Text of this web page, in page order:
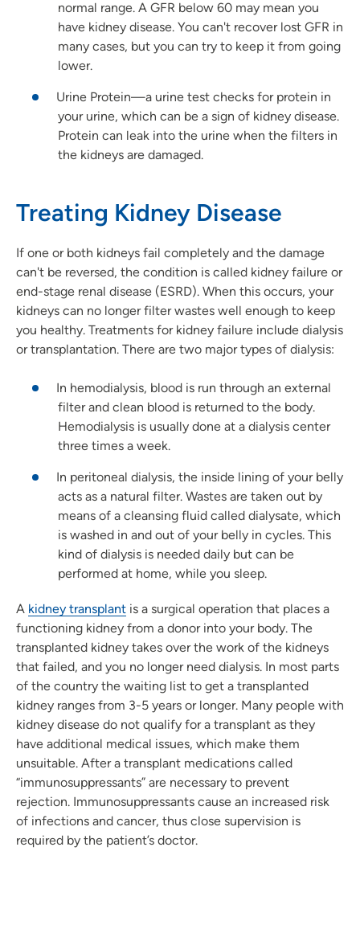
normal range. A GFR below 60 may mean you
have kidney disease. You can't recover lost GFR in
many cases, but you can try to keep it from going
lower.
Urine Protein—a urine test checks for protein in
your urine, which can be a sign of kidney disease.
Protein can leak into the urine when the filters in
the kidneys are damaged.
Treating Kidney Disease
If one or both kidneys fail completely and the damage
can't be reversed, the condition is called kidney failure or
end-stage renal disease (ESRD). When this occurs, your
kidneys can no longer filter wastes well enough to keep
you healthy. Treatments for kidney failure include dialysis
or transplantation. There are two major types of dialysis:
In hemodialysis, blood is run through an external
filter and clean blood is returned to the body.
Hemodialysis is usually done at a dialysis center
three times a week.
In peritoneal dialysis, the inside lining of your belly
acts as a natural filter. Wastes are taken out by
means of a cleansing fluid called dialysate, which
is washed in and out of your belly in cycles. This
kind of dialysis is needed daily but can be
performed at home, while you sleep.
A kidney transplant is a surgical operation that places a
functioning kidney from a donor into your body. The
transplanted kidney takes over the work of the kidneys
that failed, and you no longer need dialysis. In most parts
of the country the waiting list to get a transplanted
kidney ranges from 3-5 years or longer. Many people with
kidney disease do not qualify for a transplant as they
have additional medical issues, which make them
unsuitable. After a transplant medications called
“immunosuppressants” are necessary to prevent
rejection. Immunosuppressants cause an increased risk
of infections and cancer, thus close supervision is
required by the patient’s doctor.